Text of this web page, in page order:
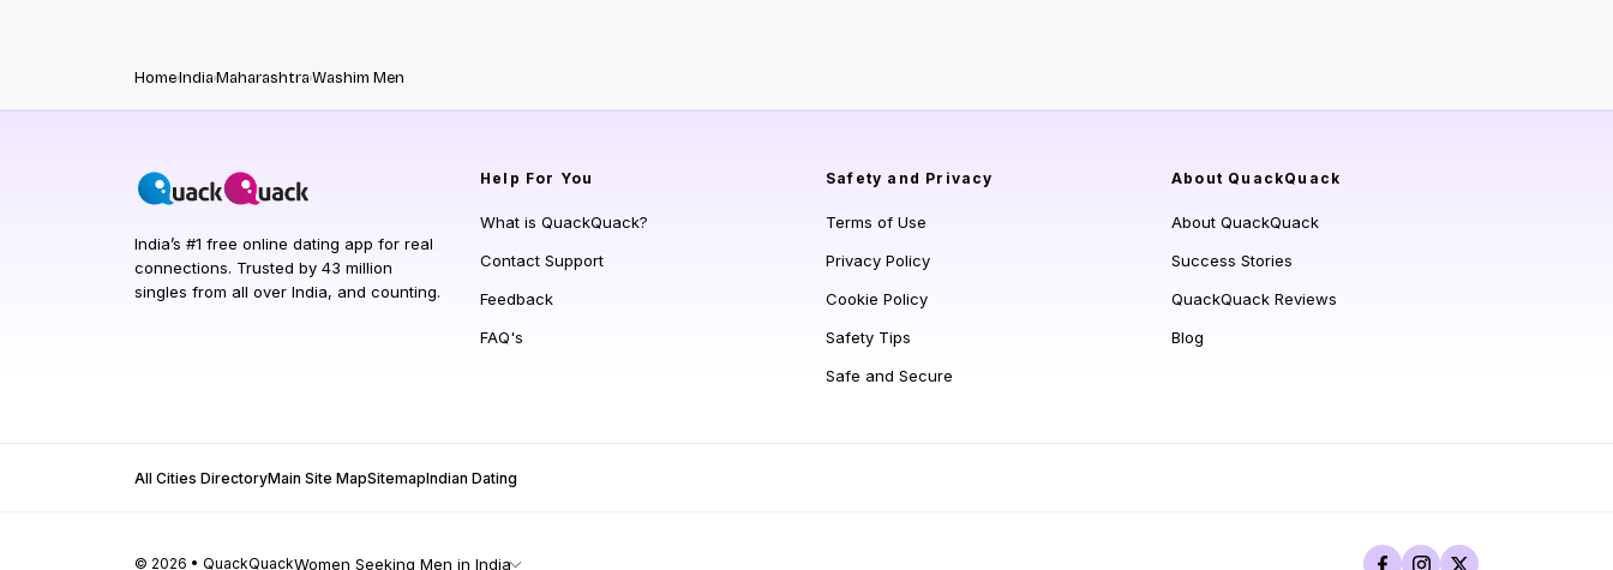
HomeIndiaMaharashtraWashim Men
India’s #1 free online dating app for real
connections. Trusted by 43 million
singles from all over India, and counting.
Help For You
What is QuackQuack?
Contact Support
Feedback
FAQ's
Safety and Privacy
Terms of Use
Privacy Policy
Cookie Policy
Safety Tips
Safe and Secure
About QuackQuack
About QuackQuack
Success Stories
QuackQuack Reviews
Blog
All Cities DirectoryMain Site MapSitemapIndian Dating
© 2026 • QuackQuackWomen Seeking Men in India